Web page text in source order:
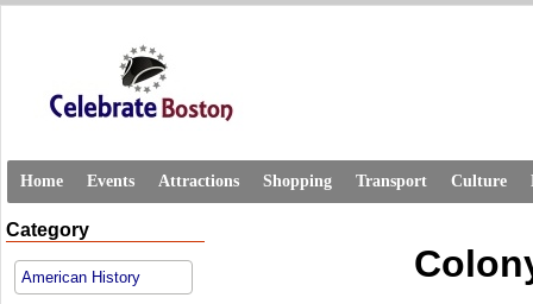
Home Events Attractions Shopping Transport Culture
Category
American History